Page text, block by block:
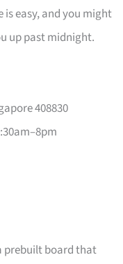
is easy, and you might
up past midnight.
408830
prebuilt board that